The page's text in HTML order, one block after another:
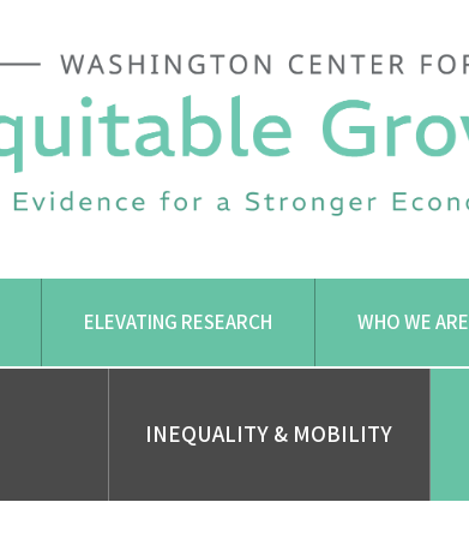
ELEVATING RESEARCH WHO WE ARE
INEQUALITY & MOBILITY